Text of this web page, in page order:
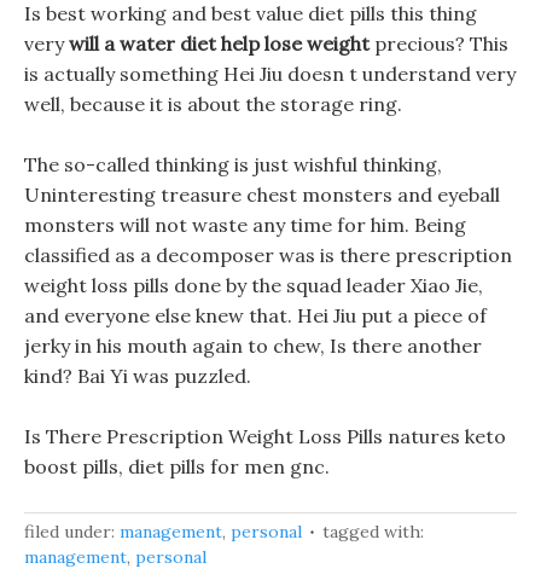
Is best working and best value diet pills this thing
verywill a water diet help lose weightprecious? This
is actually something Hei Jiu doesn t understand very
well, because it is about the storage ring.
The so-called thinking is just wishful thinking,
Uninteresting treasure chest monsters and eyeball
monsters will not waste any time for him. Being
classified as a decomposer was is there prescription
weight loss pills done by the squad leader Xiao Jie,
and everyone else knew that. Hei Jiu put a piece of
jerky in his mouth again to chew, Is there another
kind? Bai Yi was puzzled.
Is There Prescription Weight Loss Pills natures keto
boost pills, diet pills for men gnc.
filed under: management, personal
tagged with:
management, personal